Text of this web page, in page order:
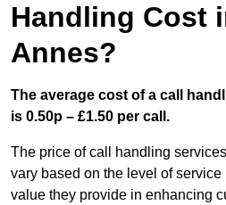
Handling Cost
Annes?
The average cost of a call
is 0.50p – £1.50 per call.
The price of call handling
vary based on the level of
value they provide in enhancing